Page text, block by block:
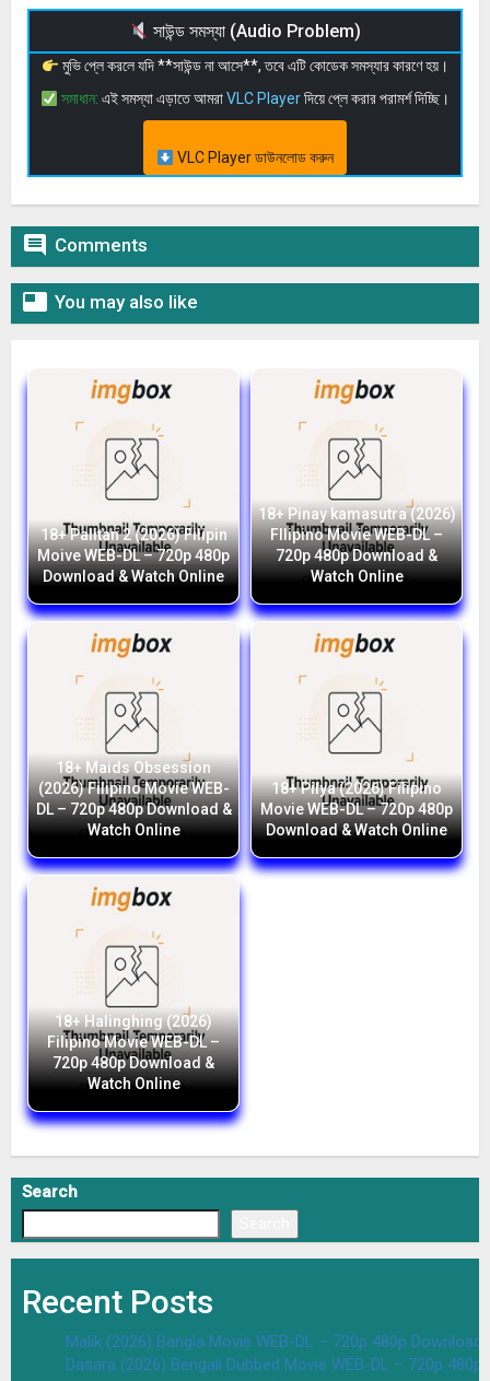
সাউন্ড সমস্যা (Audio Problem)
মুভি প্লে করলে যদি **সাউন্ড না আসে**, তবে এটি কোডেক সমস্যার কারণে হয়।
সমাধান: এই সমস্যা এড়াতে আমরাVLC Playerদিয়ে প্লে করার পরামর্শ দিচ্ছি।
VLC Player ডাউনলোড করুন
 Comments
 You may also like
18+ Palitan 2 (2026) Filipin
Moive WEB-DL – 720p 480p
Download & Watch Online
18+ Pinay kamasutra (2026)
FIlipino Movie WEB-DL –
720p 480p Download &
Watch Online
18+ Maids Obsession
(2026) Filipino Movie WEB-
DL – 720p 480p Download &
Watch Online
18+ Pilya (2026) Filipino
Movie WEB-DL – 720p 480p
Download & Watch Online
18+ Halinghing (2026)
Filipino Movie WEB-DL –
720p 480p Download &
Watch Online
Search
Recent Posts
Malik (2026) Bangla Movie WEB-DL – 720p 480p Download
Dasara (2026) Bengali Dubbed Movie WEB-DL – 720p